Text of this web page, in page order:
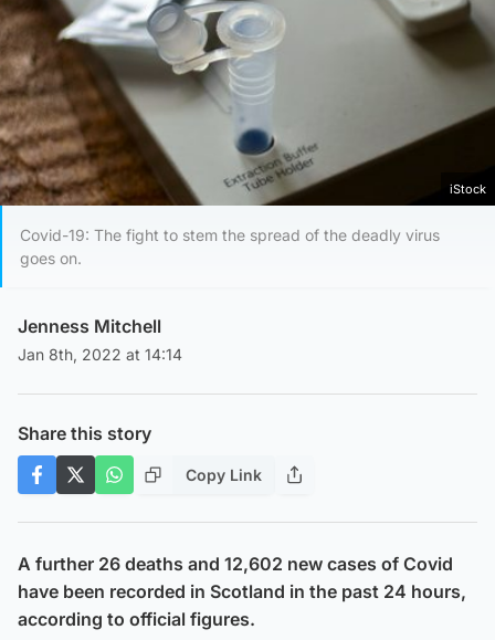
iStock
Covid-19: The fight to stem the spread of the deadly virus
goes on.
Jenness Mitchell
Jan 8th, 2022 at 14:14
Share this story
Copy Link
A further 26 deaths and 12,602 new cases of Covid
have been recorded in Scotland in the past 24 hours,
according to official figures.